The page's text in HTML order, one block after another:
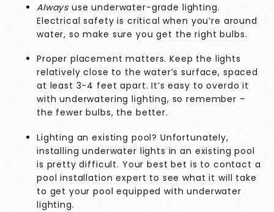
Always use underwater-grade lighting.
Electrical safety is critical when you’re around
water, so make sure youget the right bulbs.
Proper placement matters. Keep the lights
relatively close to the water’s surface, spaced
at least 3-4 feet apart. It’s easy to overdo it
with underwatering lighting, so remember –
the fewer bulbs, the better.
Lighting an existing pool? Unfortunately,
installing underwater lights in an existing pool
is pretty difficult. Your best bet is to contact a
pool installation expert to see what it will take
to get your pool equipped with underwater
lighting.